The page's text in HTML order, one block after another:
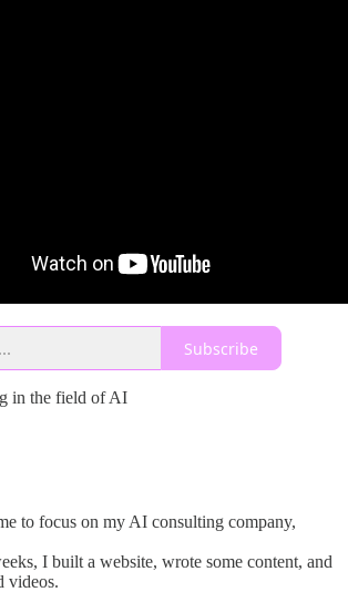
Subscribe
in the field of AI
to focus on my AI consulting company,
I built a website, wrote some content, and
videos.